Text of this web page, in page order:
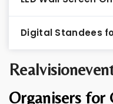
Organisers for
Digital Standees